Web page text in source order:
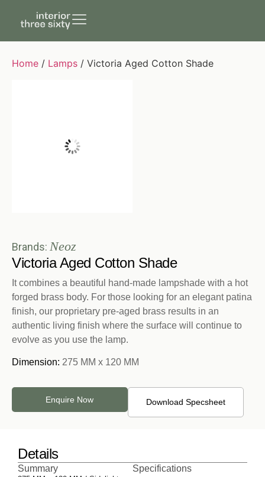
Home / Lamps / Victoria Aged Cotton Shade
Brands: Neoz
Victoria Aged Cotton Shade
It combines a beautiful hand-made lampshade with a hot
forged brass body. For those looking for an elegant patina
finish, our proprietary pre-aged brass results in an
authentic living finish where the surface will continue to
evolve as you use the lamp.
Dimension: 275 MM x 120 MM
Enquire Now Download Specsheet
Details
Summary
Specifications